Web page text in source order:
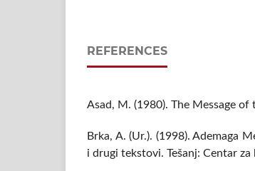
REFERENCES
Asad, M. (1980). The Message
Brka, A. (Ur.). (1998). Ademaga
i drugi tekstovi. Tešanj: Centar